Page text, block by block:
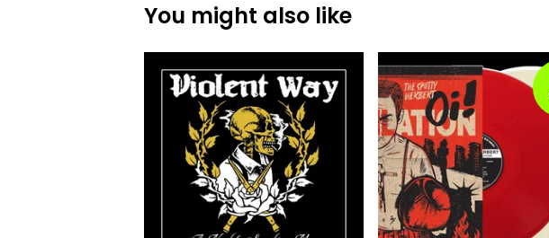
You might also like